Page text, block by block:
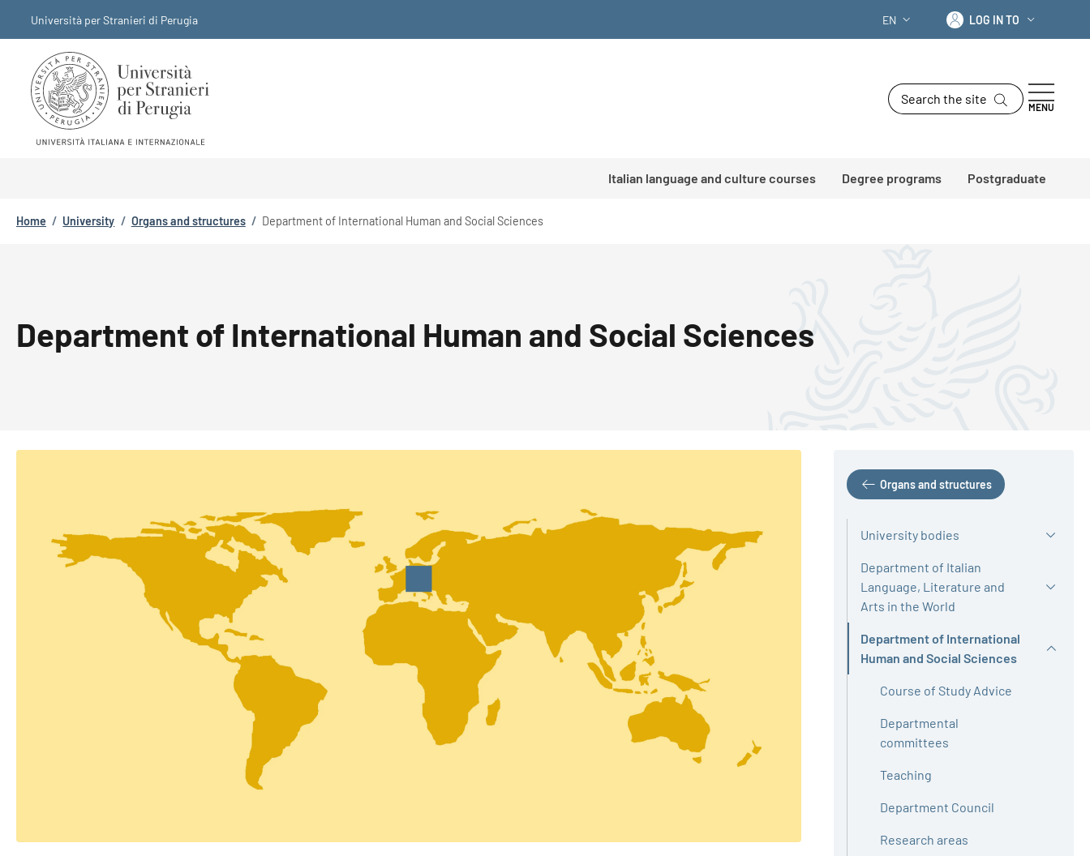
Università per Stranieri di Perugia
LANGUAGE SWITCHER: CURRENT
EN Log in to
LOG IN TO
Search the site
MENU
Italian language and culture courses Degree programs Postgraduate
Breadcrumb
Home / University / Organs and structures / Department of International Human and Social Sciences
Department of International Human and Social Sciences
Organs and structures
University bodies
Department of Italian
Language, Literature and
Arts in the World
Department of International
Human and Social Sciences
Active
Course of Study Advice
Departmental
committees
Teaching
Department Council
Research areas